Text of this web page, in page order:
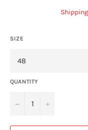
Shipping
SIZE
QUANTITY
− +